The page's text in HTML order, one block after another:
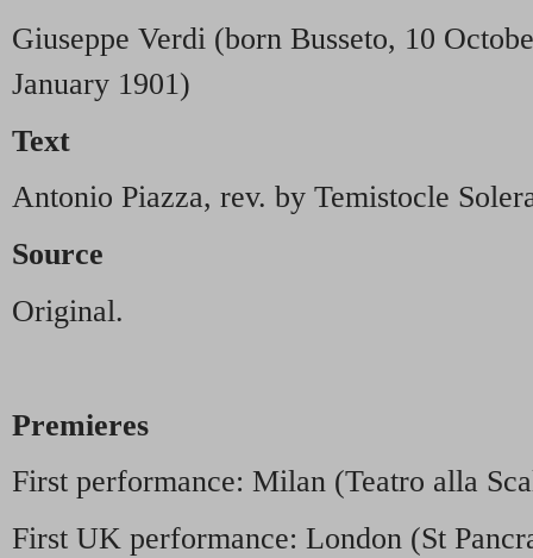
Giuseppe Verdi (born Busseto, 10
January 1901)
Text
Antonio Piazza, rev. by Temistocle
Source
Original.
Premieres
First performance: Milan (Teatro alla
First UK performance: London (St